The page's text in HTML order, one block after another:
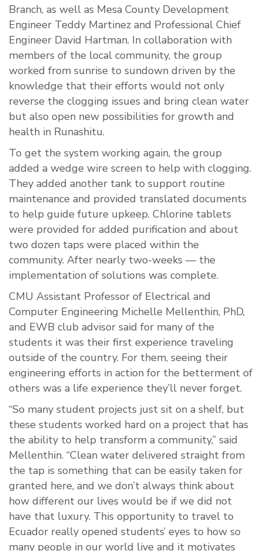
Branch, as well as Mesa County Development
Engineer Teddy Martinez and Professional Chief
Engineer David Hartman. In collaboration with
members of the local community, the group
worked from sunrise to sundown driven by the
knowledge that their efforts would not only
reverse the clogging issues and bring clean water
but also open new possibilities for growth and
health in Runashitu.
To get the system working again, the group
added a wedge wire screen to help with clogging.
They added another tank to support routine
maintenance and provided translated documents
to help guide future upkeep. Chlorine tablets
were provided for added purification and about
two dozen taps were placed within the
community. After nearly two-weeks — the
implementation of solutions was complete.
CMU Assistant Professor of Electrical and
Computer Engineering Michelle Mellenthin, PhD,
and EWB club advisor said for many of the
students it was their first experience traveling
outside of the country. For them, seeing their
engineering efforts in action for the betterment of
others was a life experience they’ll never forget.
“So many student projects just sit on a shelf, but
these students worked hard on a project that has
the ability to help transform a community,” said
Mellenthin. “Clean water delivered straight from
the tap is something that can be easily taken for
granted here, and we don’t always think about
how different our lives would be if we did not
have that luxury. This opportunity to travel to
Ecuador really opened students’ eyes to how so
many people in our world live and it motivates